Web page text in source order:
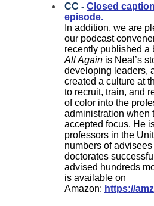
CC - Closed
episode.
In addition, we are
our podcast
recently published a
All Again is Neal’s
developing leaders,
created a culture at
to recruit, train, and
of color into the
administration when
accepted focus. He
professors in the
numbers of
doctorates
advised hundreds
is available on
Amazon: https://